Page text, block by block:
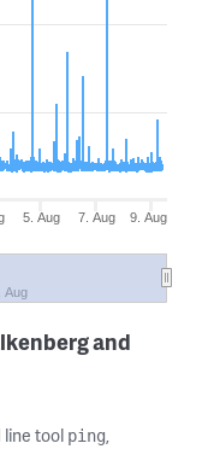
5. Aug 7. Aug 9. Aug
Aug
and
line tool ping,